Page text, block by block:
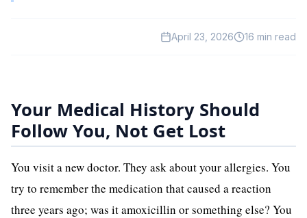
April 23, 2026 16 min read
Your Medical History Should
Follow You, Not Get Lost
You visit a new doctor. They ask about your allergies. You
try to remember the medication that caused a reaction
three years ago; was it amoxicillin or something else? You